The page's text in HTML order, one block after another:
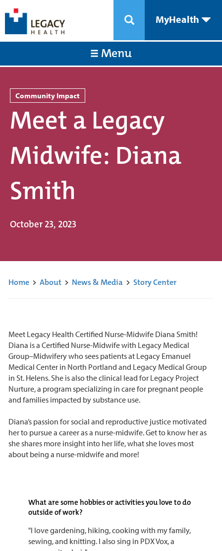
MyHealth
Menu
Community Impact
Meet a Legacy
Midwife: Diana
Smith
October 23, 2023
Home> About> News & Media> Story Center
Meet Legacy Health Certified Nurse-Midwife Diana Smith!
Diana is a Certified Nurse-Midwife with Legacy Medical
Group–Midwifery who sees patients at Legacy Emanuel
Medical Center in North Portland and Legacy Medical Group
in St. Helens. She is also the clinical lead for Legacy Project
Nurture, a program specializing in care for pregnant people
and families impacted by substance use.
Diana’s passion for social and reproductive justice motivated
her to pursue a career as a nurse-midwife. Get to know her as
she shares more insight into her life, what she loves most
about being a nurse-midwife and more!
What are some hobbies or activities you love to do
outside of work?
"I love gardening, hiking, cooking with my family,
sewing, and knitting. I also sing in PDX Vox, a